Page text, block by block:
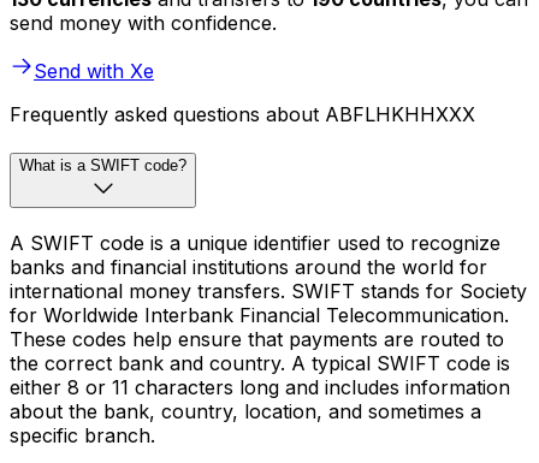
send money with confidence.
Send with Xe
Frequently asked questions about ABFLHKHHXXX
What is a SWIFT code?
A SWIFT code is a unique identifier used to recognize
banks and financial institutions around the world for
international money transfers. SWIFT stands for Society
for Worldwide Interbank Financial Telecommunication.
These codes help ensure that payments are routed to
the correct bank and country. A typical SWIFT code is
either 8 or 11 characters long and includes information
about the bank, country, location, and sometimes a
specific branch.